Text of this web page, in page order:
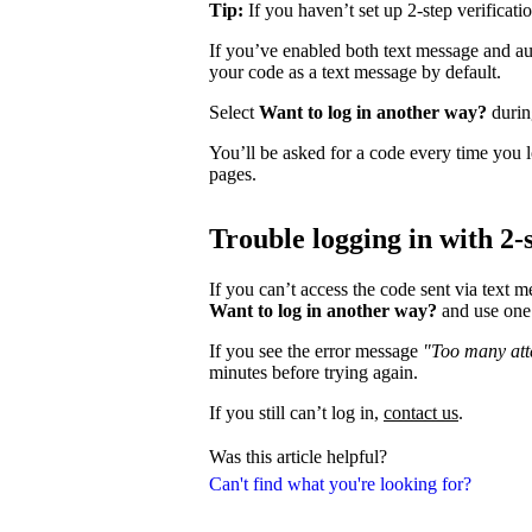
Can't find what you're looking for?
Tip: If you haven’t set up 2-step
If you’ve enabled both text message and
your code as a text message by default.
Select Want to log in another way?
You’ll be asked for a code every time
pages.
Trouble logging in with
If you can’t access the code sent via text
Want to log in another way? and use
If you see the error message "Too many
minutes before trying again.
If you still can’t log in, contact us.
Was this article helpful?